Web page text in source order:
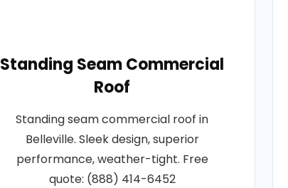
Standing Seam Commercial
Roof
Standing seam commercial roof in
Belleville. Sleek design, superior
performance, weather-tight. Free
quote: (888) 414-6452